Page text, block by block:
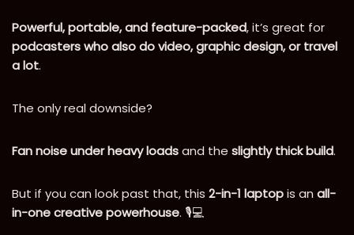
Powerful, portable, and feature-packed, it’s great for
podcasters who also do video, graphic design, or travel
a lot.
The only real downside?
Fan noise under heavy loadsand the slightly thick build.
But if you can look past that, this 2-in-1 laptopis an all-
in-one creative powerhouse. 🎙️💻